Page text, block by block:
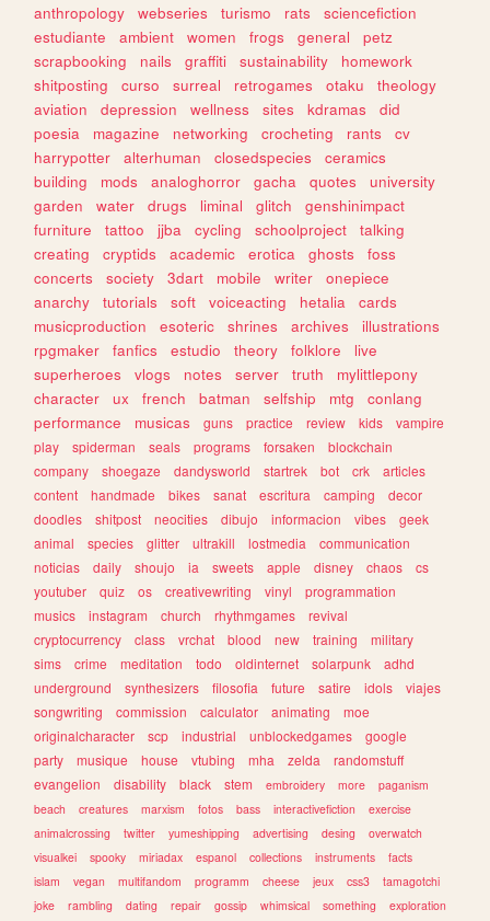
anthropology webseries turismo rats
sciencefiction
estudiante
ambient women frogs general
petz
scrapbooking
nails graffiti sustainability
homework
shitposting
curso surreal retrogames otaku
theology
aviation
depression wellness sites kdramas
did
poesia
magazine networking crocheting rants
cv
harrypotter
alterhuman closedspecies
ceramics
building
mods analoghorror gacha quotes
university
garden
water drugs liminal glitch
genshinimpact
furniture
tattoo jjba cycling schoolproject
talking
creating
cryptids academic erotica ghosts
foss
concerts
society 3dart mobile writer
onepiece
anarchy
tutorials soft voiceacting hetalia
cards
musicproduction
esoteric shrines archives
illustrations
rpgmaker
fanfics estudio theory folklore
live
superheroes
vlogs notes server truth
mylittlepony
character
ux french batman selfship mtg
conlang
performance
musicas guns practice review kids
vampire
play
spiderman seals programs forsaken
blockchain
company
shoegaze dandysworld startrek bot crk
articles
content
handmade bikes sanat escritura camping
decor
doodles
shitpost neocities dibujo informacion vibes
geek
animal
species glitter ultrakill lostmedia
communication
noticias
daily shoujo ia sweets apple disney chaos
cs
youtuber
quiz os creativewriting vinyl
programmation
musics
instagram church rhythmgames
revival
cryptocurrency
class vrchat blood new training
military
sims
crime meditation todo oldinternet solarpunk
adhd
underground
synthesizers filosofia future satire idols
viajes
songwriting
commission calculator animating
moe
originalcharacter
scp industrial unblockedgames
google
party
musique house vtubing mha zelda
randomstuff
evangelion
disability black stem embroidery more
paganism
beach
creatures marxism fotos bass interactivefiction
exercise
animalcrossing
twitter yumeshipping advertising desing
overwatch
visualkei
spooky miriadax espanol collections instruments
facts
islam
vegan multifandom programm cheese jeux css3
tamagotchi
joke
rambling dating repair gossip whimsical something
exploration